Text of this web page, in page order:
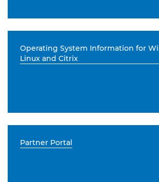
Operating System Information for
Linux and Citrix
Partner Portal